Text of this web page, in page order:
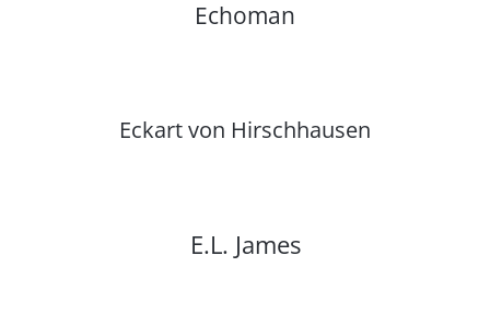
Echoman
Eckart von Hirschhausen
E.L. James